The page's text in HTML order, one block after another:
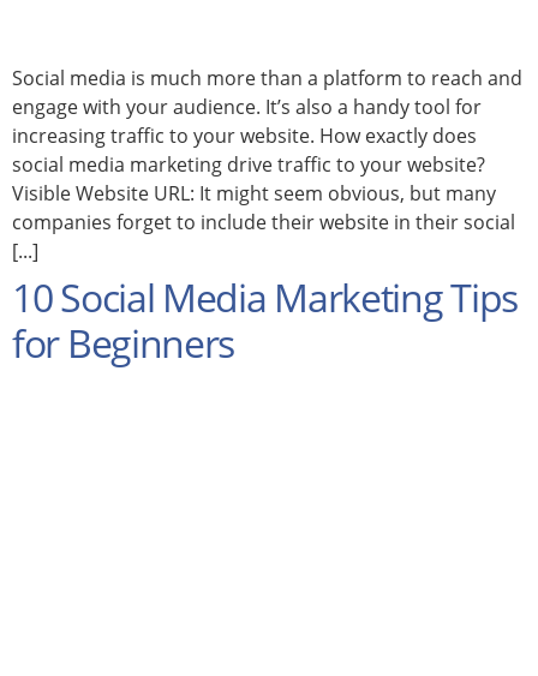
Social media is much more than a platform to reach and
engage with your audience. It’s also a handy tool for
increasing traffic to your website. How exactly does
social media marketing drive traffic to your website?
Visible Website URL: It might seem obvious, but many
companies forget to include their website in their social
[...]
10 Social Media Marketing Tips
for Beginners